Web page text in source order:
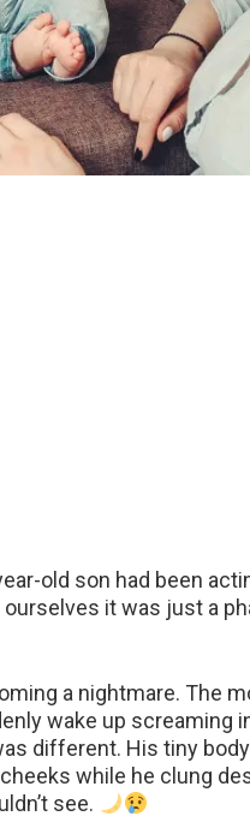
old son had been
it was just a
a nightmare. The
wake up screaming
different. His tiny
while he clung
see.